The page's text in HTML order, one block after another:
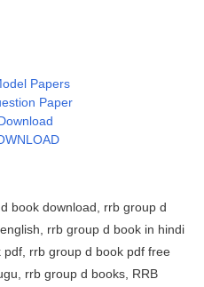
Papers
Paper
book download
rrb group d
rrb group d book in hindi
pdf rrb group d book pdf free
rrb group d books RRB